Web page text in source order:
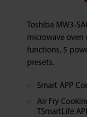
Toshiba MW3-
microwave
functions, 5
presets.
Smart APP
Air Fry
TSmartLife